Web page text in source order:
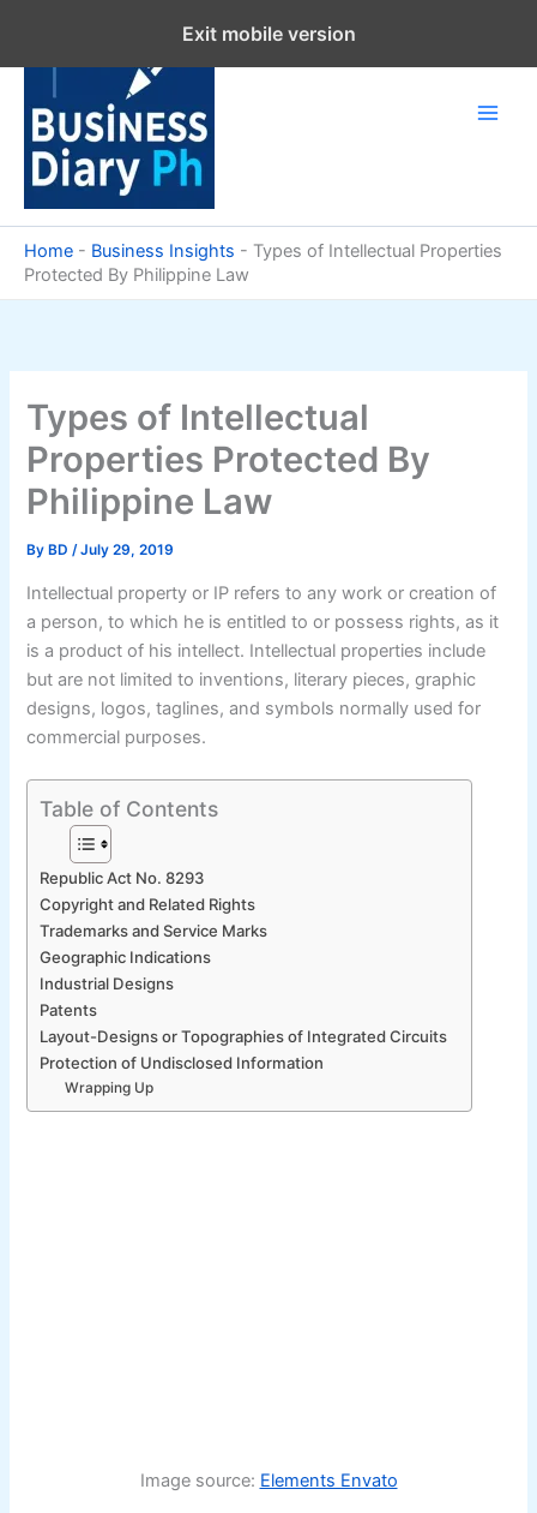
content
Home - Business Insights - Types of Intellectual Properties
Protected By Philippine Law
Types of Intellectual
Properties Protected By
Philippine Law
By BD/July 29, 2019
Intellectual property or IP refers to any work or creation of
a person, to which he is entitled to or possess rights, as it
is a product of his intellect. Intellectual properties include
but are not limited to inventions, literary pieces, graphic
designs, logos, taglines, and symbols normally used for
commercial purposes.
Table of Contents
Republic Act No. 8293
Copyright and Related Rights
Trademarks and Service Marks
Geographic Indications
Industrial Designs
Patents
Layout-Designs or Topographies of Integrated Circuits
Protection of Undisclosed Information
Wrapping Up
Image source: Elements Envato
Exit mobile version